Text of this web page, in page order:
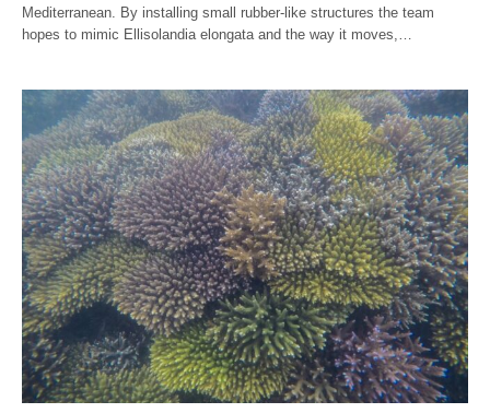
Mediterranean. By installing small rubber-like structures the team
hopes to mimic Ellisolandia elongata and the way it moves,…